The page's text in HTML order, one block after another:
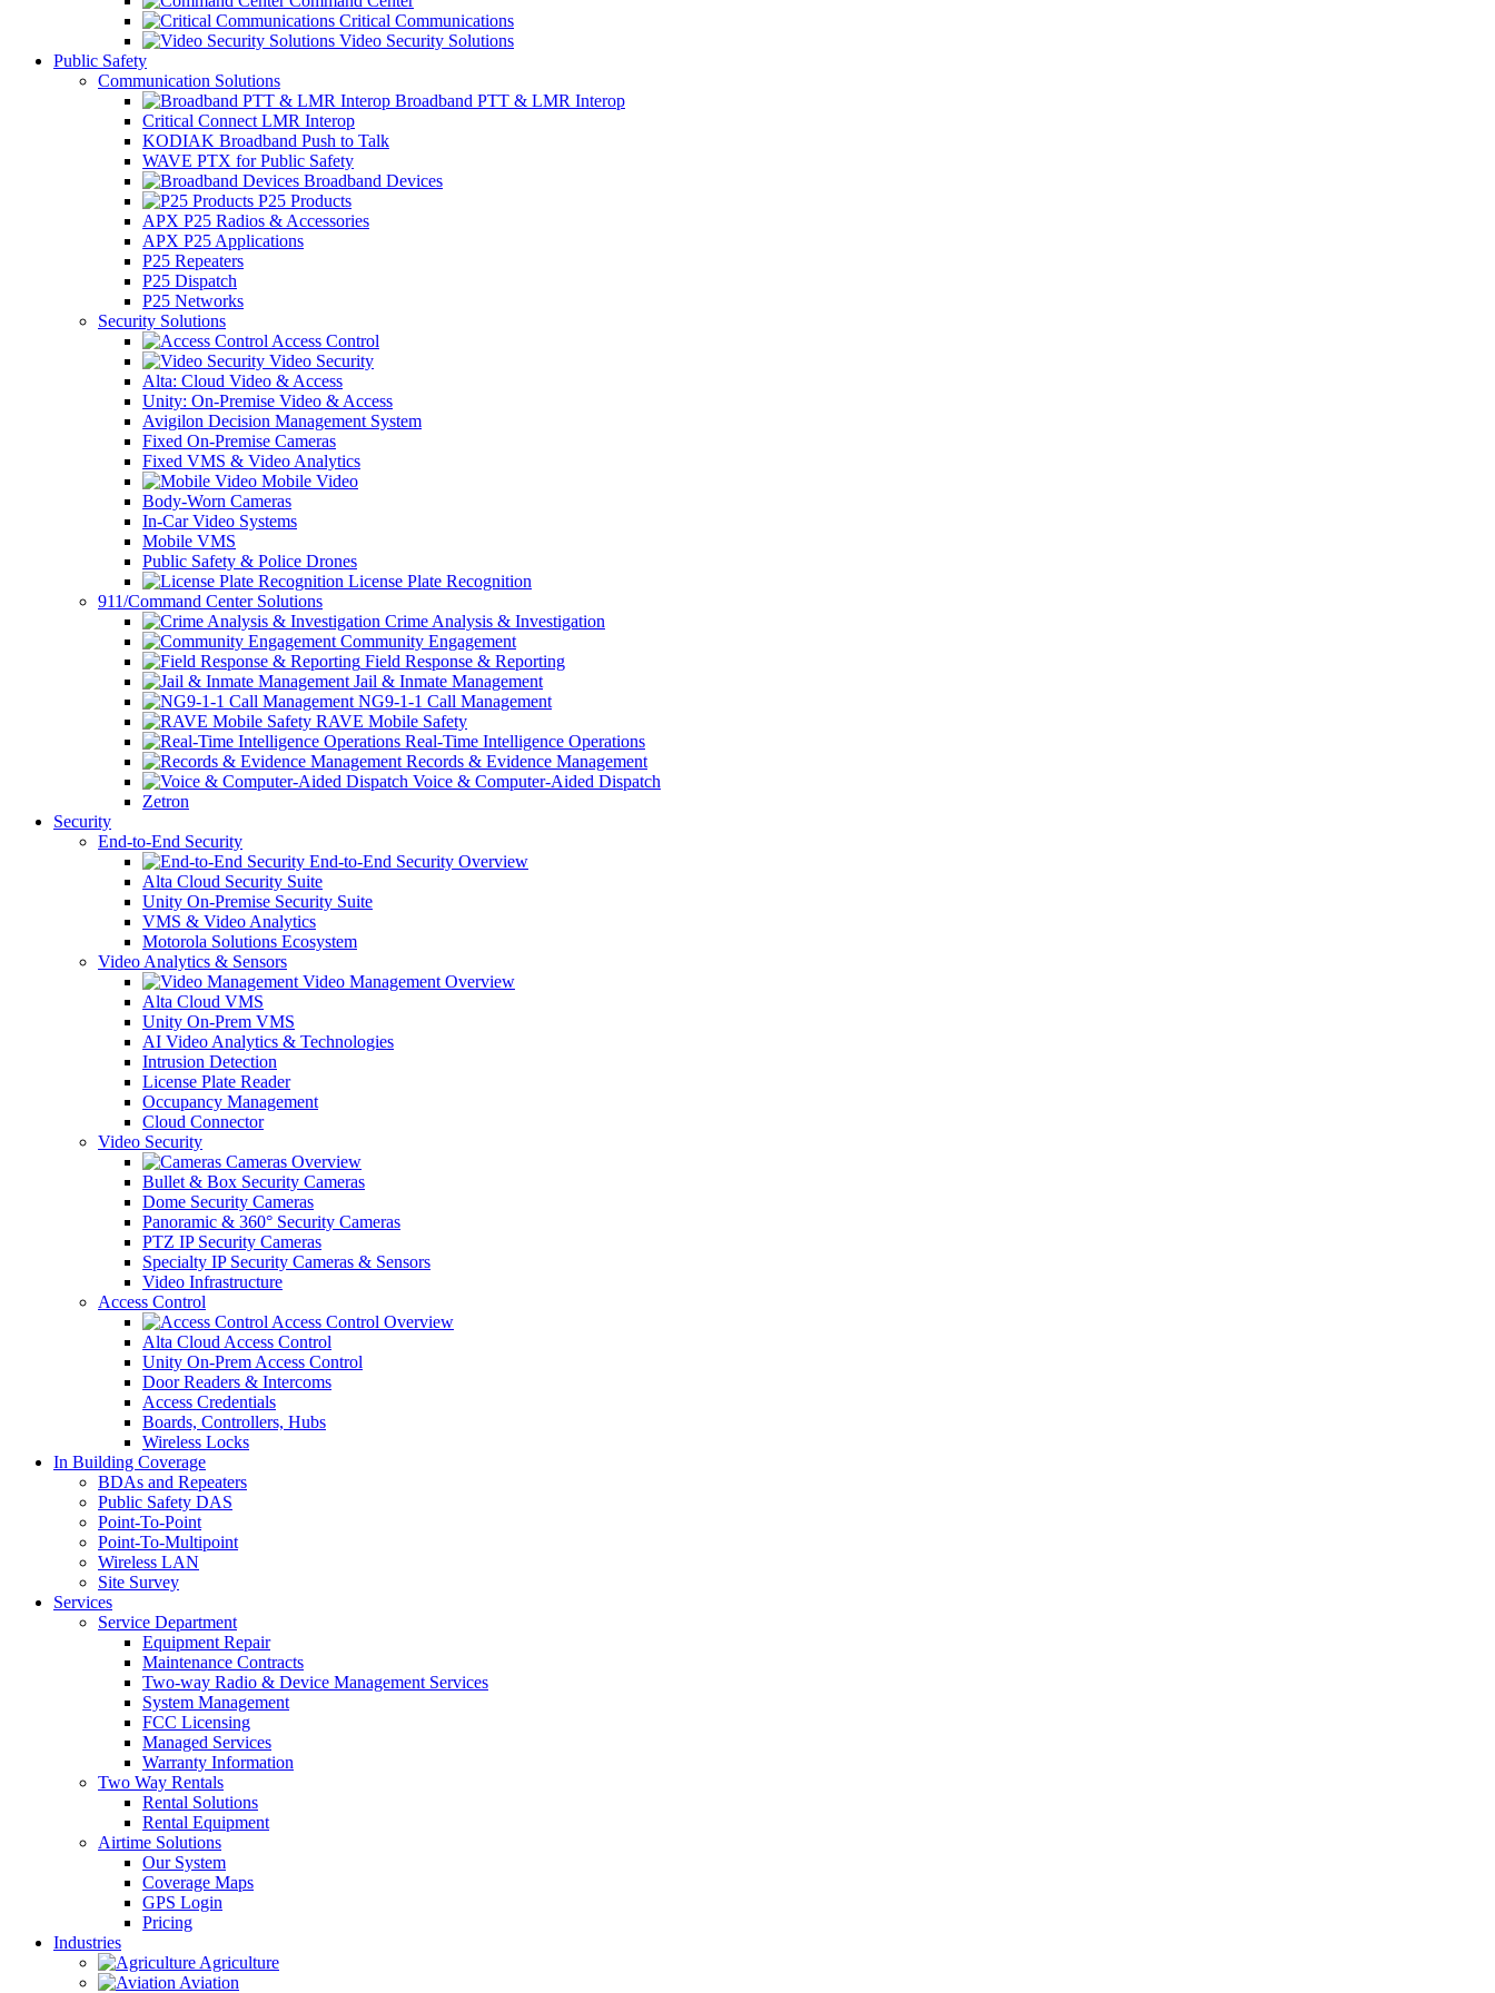
Critical Communications
Video Security Solutions
Public Safety
Communication Solutions
Broadband PTT & LMR Interop
Critical Connect LMR Interop
KODIAK Broadband Push to Talk
WAVE PTX for Public Safety
Broadband Devices
P25 Products
APX P25 Radios & Accessories
APX P25 Applications
P25 Repeaters
P25 Dispatch
P25 Networks
Security Solutions
Access Control
Video Security
Alta: Cloud Video & Access
Unity: On-Premise Video & Access
Avigilon Decision Management System
Fixed On-Premise Cameras
Fixed VMS & Video Analytics
Mobile Video
Body-Worn Cameras
In-Car Video Systems
Mobile VMS
Public Safety & Police Drones
License Plate Recognition
911/Command Center Solutions
Crime Analysis & Investigation
Community Engagement
Field Response & Reporting
Jail & Inmate Management
NG9-1-1 Call Management
RAVE Mobile Safety
Real-Time Intelligence Operations
Records & Evidence Management
Voice & Computer-Aided Dispatch
Zetron
Security
End-to-End Security
End-to-End Security Overview
Alta Cloud Security Suite
Unity On-Premise Security Suite
VMS & Video Analytics
Motorola Solutions Ecosystem
Video Analytics & Sensors
Video Management Overview
Alta Cloud VMS
Unity On-Prem VMS
AI Video Analytics & Technologies
Intrusion Detection
License Plate Reader
Occupancy Management
Cloud Connector
Video Security
Cameras Overview
Bullet & Box Security Cameras
Dome Security Cameras
Panoramic & 360° Security Cameras
PTZ IP Security Cameras
Specialty IP Security Cameras & Sensors
Video Infrastructure
Access Control
Access Control Overview
Alta Cloud Access Control
Unity On-Prem Access Control
Door Readers & Intercoms
Access Credentials
Boards, Controllers, Hubs
Wireless Locks
In Building Coverage
BDAs and Repeaters
Public Safety DAS
Point-To-Point
Point-To-Multipoint
Wireless LAN
Site Survey
Services
Service Department
Equipment Repair
Maintenance Contracts
Two-way Radio & Device Management Services
System Management
FCC Licensing
Managed Services
Warranty Information
Two Way Rentals
Rental Solutions
Rental Equipment
Airtime Solutions
Our System
Coverage Maps
GPS Login
Pricing
Industries
Agriculture
Aviation